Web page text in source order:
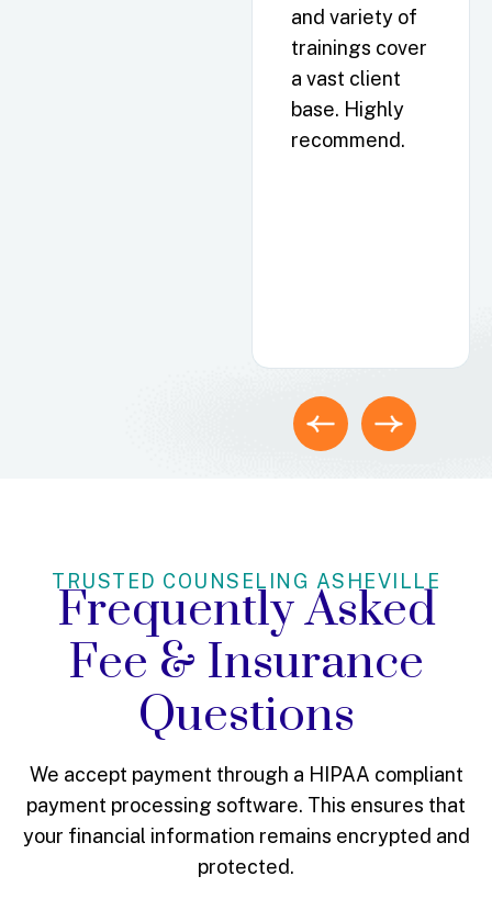
and variety of
trainings cover
a vast client
base. Highly
recommend.
TRUSTED COUNSELING ASHEVILLE
Frequently Asked
Fee & Insurance
Questions
We accept payment through a HIPAA compliant
payment processing software. This ensures that
your financial information remains encrypted and
protected.